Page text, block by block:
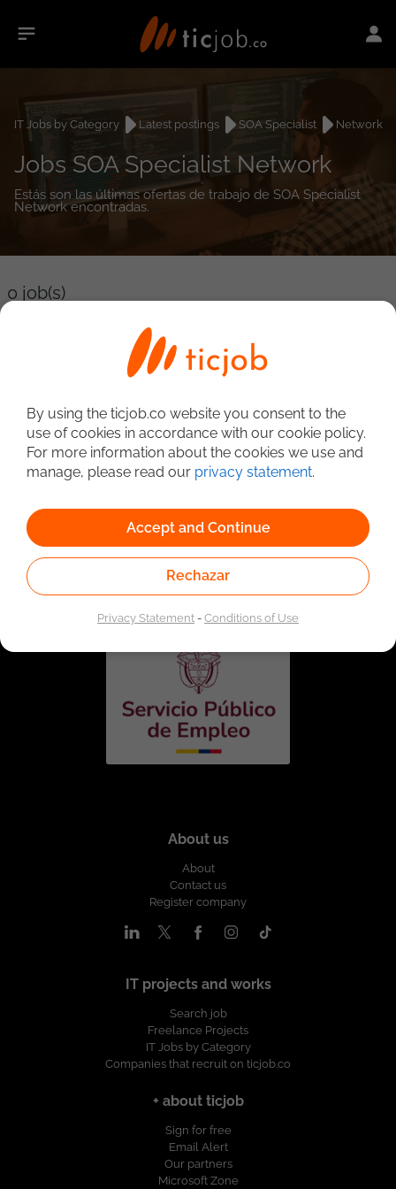
IT Jobs by Category Latest postings SOA Specialist Network
Jobs SOA Specialist Network
Estás son las últimas ofertas de trabajo de SOA Specialist
Network encontradas.
0 job(s)
Detailed Job Search
Linked to the network of providers of the Public
Employment Service. Authorized by the Special
Administrative Unit of the Public Employment Service
according to Resolution No. 0026 of January 17, 2023,See
About us
About
Contact us
Register company
IT projects and works
Search job
Freelance Projects
IT Jobs by Category
Companies that recruit on ticjob.co
+ about ticjob
Sign for free
Email Alert
Our partners
Microsoft Zone
By using the ticjob.co website you consent to the
use of cookies in accordance with our cookie policy.
For more information about the cookies we use and
manage, please read our privacy statement.
Accept and Continue
Rechazar
Privacy Statement-Conditions of Use